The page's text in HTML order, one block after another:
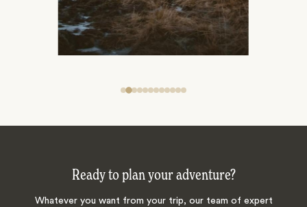
Ready to plan your adventure?
Whatever you want from your trip, our team of expert